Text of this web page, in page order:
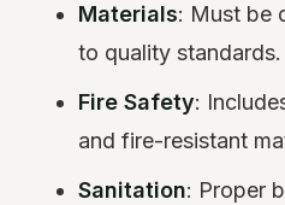
Materials: Must be
to quality standards.
Fire Safety:
and fire-resistant
Sanitation: Proper